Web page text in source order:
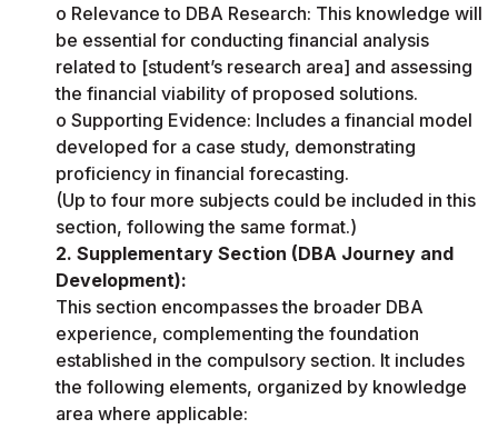
o Relevance to DBA Research: This knowledge will
be essential for conducting financial analysis
related to [student’s research area] and assessing
the financial viability of proposed solutions.
o Supporting Evidence: Includes a financial model
developed for a case study, demonstrating
proficiency in financial forecasting.
(Up to four more subjects could be included in this
section, following the same format.)
2. Supplementary Section (DBA Journey and
Development):
This section encompasses the broader DBA
experience, complementing the foundation
established in the compulsory section. It includes
the following elements, organized by knowledge
area where applicable: